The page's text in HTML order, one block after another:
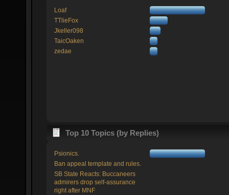
Loaf
TTlieFox
Jkeller098
TaicOaken
zedae
Top 10 Topics (by Replies)
Psionics.
Ban appeal template and rules.
SB State Reacts: Buccaneers
admirers drop self-assurance
right after MNF